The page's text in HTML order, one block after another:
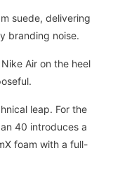
suede, delivering
branding noise.
Air on the heel
leap. For the
40 introduces a
foam with a full-